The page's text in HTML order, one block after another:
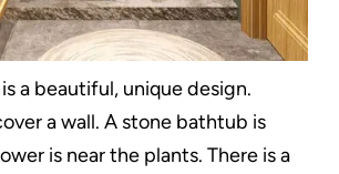
a beautiful, unique design.
a wall. A stone bathtub is
is near the plants. There is a